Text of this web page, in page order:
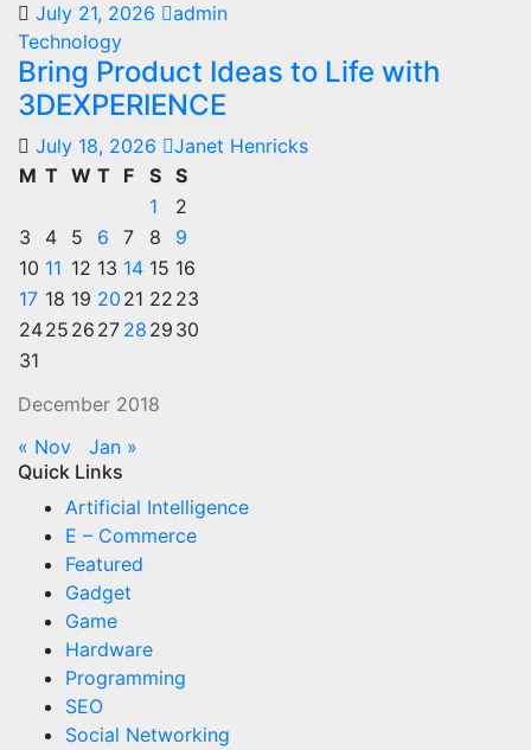
July 21, 2026
admin
Technology
Bring Product Ideas to Life with
3DEXPERIENCE
July 18, 2026 Janet Henricks
December 2018
M T W T F S S
1
2
3
4 5 6 7 8
9
10 11 12 13 14 15 16
17 18 19 20 21 22 23
2425 26 27 28 29 30
31
« Nov
Jan »
Quick Links
Artificial Intelligence
E – Commerce
Featured
Gadget
Game
Hardware
Programming
SEO
Social Networking